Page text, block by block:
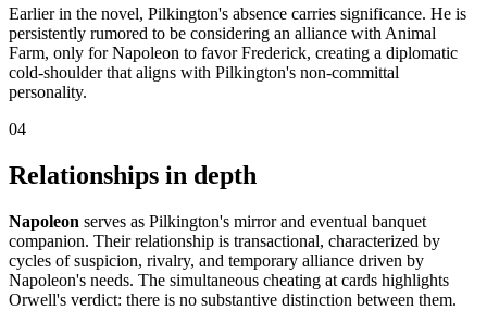
Earlier in the novel, Pilkington's absence carries significance. He is
persistently rumored to be considering an alliance with Animal
Farm, only for Napoleon to favor Frederick, creating a diplomatic
cold-shoulder that aligns with Pilkington's non-committal
personality.
04
Relationships in depth
Napoleon serves as Pilkington's mirror and eventual banquet
companion. Their relationship is transactional, characterized by
cycles of suspicion, rivalry, and temporary alliance driven by
Napoleon's needs. The simultaneous cheating at cards highlights
Orwell's verdict: there is no substantive distinction between them.